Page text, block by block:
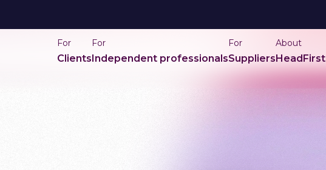
For
Clients
For
Independent professionals
For
Suppliers
About
HeadFirst